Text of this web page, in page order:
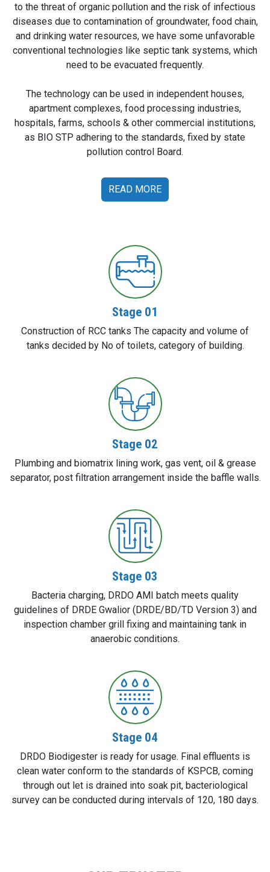
to the threat of organic pollution and the risk of infectious
diseases due to contamination of groundwater, food chain,
and drinking water resources, we have some unfavorable
conventional technologies like septic tank systems, which
need to be evacuated frequently.
The technology can be used in independent houses,
apartment complexes, food processing industries,
hospitals, farms, schools & other commercial institutions,
as BIO STP adhering to the standards, fixed by state
pollution control Board.
READ MORE
Stage 01
Construction of RCC tanks The capacity and volume of
tanks decided by No of toilets, category of building.
Stage 02
Plumbing and biomatrix lining work, gas vent, oil & grease
separator, post filtration arrangement inside the baffle walls.
Stage 03
Bacteria charging, DRDO AMI batch meets quality
guidelines of DRDE Gwalior (DRDE/BD/TD Version 3) and
inspection chamber grill fixing and maintaining tank in
anaerobic conditions.
Stage 04
DRDO Biodigester is ready for usage. Final effluents is
clean water conform to the standards of KSPCB, coming
through out let is drained into soak pit, bacteriological
survey can be conducted during intervals of 120, 180 days.